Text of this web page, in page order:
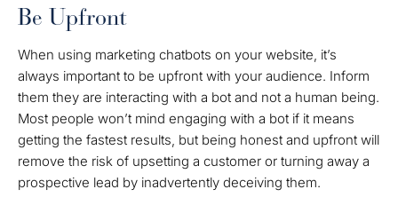
Be Upfront
When using marketing chatbots on your website, it’s
always important to be upfront with your audience. Inform
them they are interacting with a bot and not a human being.
Most people won’t mind engaging with a bot if it means
getting the fastest results, but being honest and upfront will
remove the risk of upsetting a customer or turning away a
prospective lead by inadvertently deceiving them.